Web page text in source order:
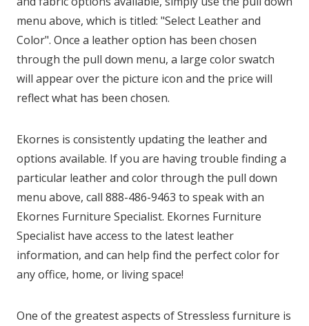
menu above, which is titled: "Select Leather and
Color". Once a leather option has been chosen
through the pull down menu, a large color swatch
will appear over the picture icon and the price will
reflect what has been chosen.
Ekornes is consistently updating the leather and
options available. If you are having trouble finding a
particular leather and color through the pull down
menu above, call 888-486-9463 to speak with an
Ekornes Furniture Specialist. Ekornes Furniture
Specialist have access to the latest leather
information, and can help find the perfect color for
any office, home, or living space!
One of the greatest aspects of Stressless furniture is